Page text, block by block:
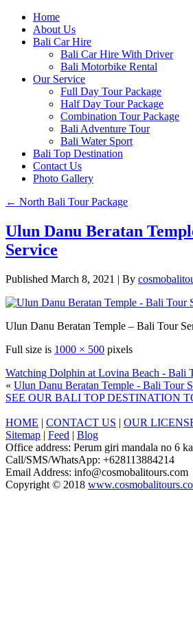
Home
About Us
Bali Car Hire
Bali Car Hire With Driver
Bali Motorbike Rental
Our Service
Full Day Tour Package
Half Day Tour Package
Combination Tour Package
Bali Adventure Tour
Bali Water Sport
Bali Top Destination
Contact Us
Photo Gallery
← North Bali Tour Package
Ulun Danu Beratan
Service
Published March 8, 2021 | By
Ulun Danu Beratan Temple – Bali Tour
Full size is 1000 × 500 pixels
Watching Dolphin at Lovina Beach - Bali
« Ulun Danu Beratan Temple - Bali Tour
SEE OUR BALI TOP DESTINATION
HOME | CONTACT US | OUR
Sitemap | Feed | Blog
Office address: Perum giri mandala no 6
Call/SMS/WhatsApp: +628113884214
Email Address: info@cosmobalitours.com
Copyright © 2018